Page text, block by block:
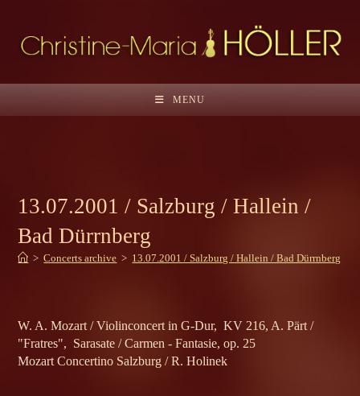
content
MENU
13.07.2001 / Salzburg / Hallein /
Bad Dürrnberg
> Concerts archive > 13.07.2001 / Salzburg / Hallein / Bad Dürrnberg
W. A. Mozart / Violinconcert in G-Dur, KV 216, A. Pärt /
"Fratres", Sarasate / Carmen - Fantasie, op. 25
Mozart Concertino Salzburg / R. Holinek